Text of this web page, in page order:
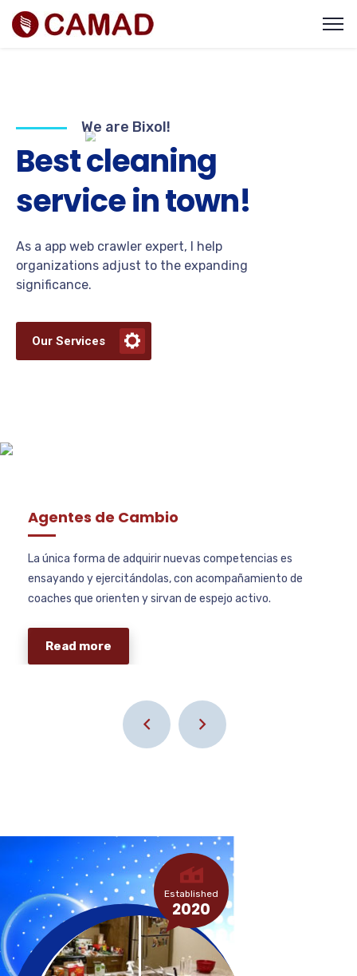
Our Services
As a app web crawler expert, I help
organizations adjust to the expanding
significance.
Bestcleaning
serviceintown!
We are Bixol!
Agentes de Cambio
La única forma de adquirir nuevas competencias es
ensayando y ejercitándolas, con acompañamiento de
coaches que orienten y sirvan de espejo activo.
Read more
Established
2020